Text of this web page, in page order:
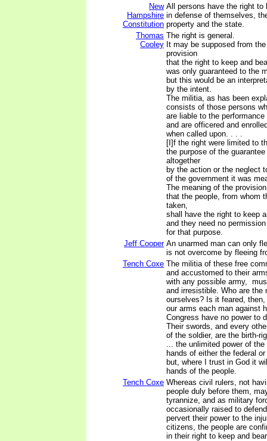
New
Hampshire
Constitution
All persons have the right to
in defense of themselves,
property and the state.
Thomas
Cooley
The right is general.
It may be supposed from
provision
that the right to keep and
was only guaranteed to the
but this would be an
by the intent.
The militia, as has been
consists of those persons
are liable to the
and are officered and
when called upon. . . .
[I]f the right were limited to
the purpose of the
altogether
by the action or the neglect
of the government it was
The meaning of the
that the people, from whom
taken,
shall have the right to keep
and they need no
for that purpose.
Jeff Cooper An unarmed man can only
is not overcome by fleeing
Tench Coxe The militia of these free
and accustomed to their
with any possible army,
and irresistible. Who are the
ourselves? Is it feared,
our arms each man against
Congress have no power to
Their swords, and every
of the soldier, are the birth-
... the unlimited power of
hands of either the federal
but, where I trust in God it
hands of the people.
Tench Coxe Whereas civil rulers, not
people duly before them,
tyrannize, and as military
occasionally raised to
pervert their power to the
citizens, the people are
in their right to keep and